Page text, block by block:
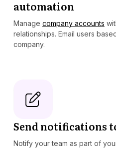
automation
Manage company accounts
relationships. Email users
company.
Send notifications
Notify your team as part of